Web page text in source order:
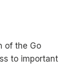
of the Go
to important